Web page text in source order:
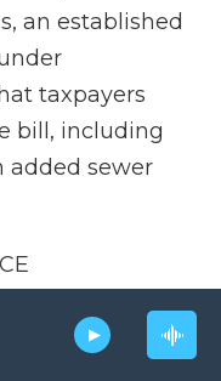
an established
taxpayers
bill, including
added sewer
with us how